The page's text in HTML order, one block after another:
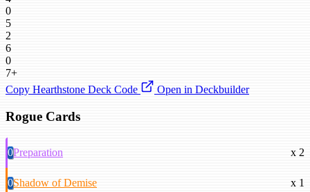
0
5
2
6
0
7+
Copy Hearthstone Deck Code
Open in Deckbuilder
Rogue Cards
0Preparation x 2
0Shadow of Demise x 1